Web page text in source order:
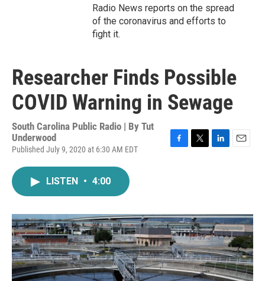
Radio News reports on the spread
of the coronavirus and efforts to
fight it.
Researcher Finds Possible
COVID Warning in Sewage
South Carolina Public Radio | By Tut
Underwood
Published July 9, 2020 at 6:30 AM EDT
F
o
k
T
r
L
I
n
E
LISTEN • 4:00